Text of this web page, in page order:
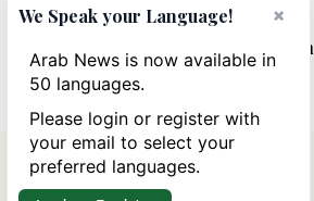
Can Trump’s ‘art of the deal’
strategy reshape the conflict with
Iran?
×
We Speak your Language!
Arab News is now available in
50 languages.
Please login or register with
your email to select your
preferred languages.